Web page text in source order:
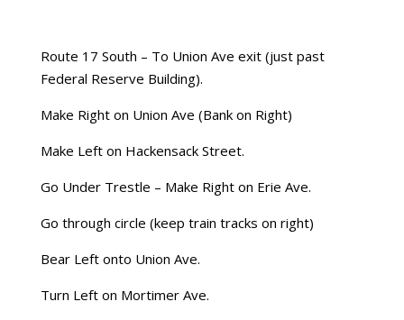
Route 17 South – To Union Ave exit (just past
Federal Reserve Building).
Make Right on Union Ave (Bank on Right)
Make Left on Hackensack Street.
Go Under Trestle – Make Right on Erie Ave.
Go through circle (keep train tracks on right)
Bear Left onto Union Ave.
Turn Left on Mortimer Ave.